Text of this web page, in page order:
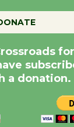
Summer
KCRW
August 14
New
a donation.